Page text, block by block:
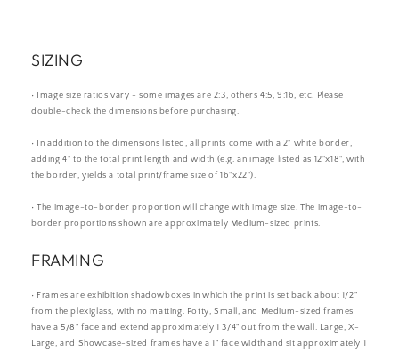
SIZING
• Image size ratios vary - some images are 2:3, others 4:5, 9:16, etc. Please
double-check the dimensions before purchasing.
• In addition to the dimensions listed, all prints come with a 2" white border,
adding 4" to the total print length and width (e.g. an image listed as 12"x18", with
the border, yields a total print/frame size of 16"x22").
• The image-to-border proportion will change with image size. The image-to-
border proportions shown are approximately Medium-sized prints.
FRAMING
• Frames are exhibition shadowboxes in which the print is set back about 1/2"
from the plexiglass, with no matting. Potty, Small, and Medium-sized frames
have a 5/8" face and extend approximately 1 3/4" out from the wall. Large, X-
Large, and Showcase-sized frames have a 1" face width and sit approximately 1